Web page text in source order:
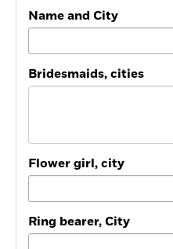
Name and City
Bridesmaids, cities
Flower girl, city
Ring bearer, City